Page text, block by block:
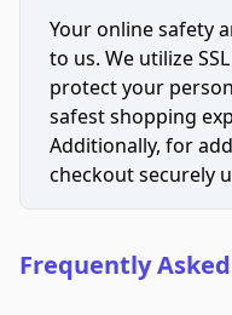
Your online safety
to us. We utilize
protect your
safest shopping
Additionally, for
checkout securely
Frequently